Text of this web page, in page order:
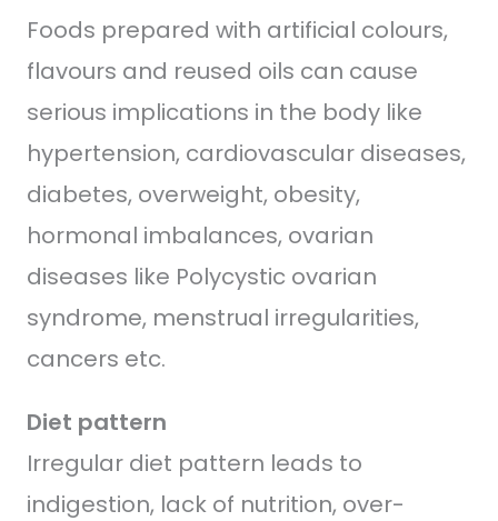
Foods prepared with artificial colours,
flavours and reused oils can cause
serious implications in the body like
hypertension, cardiovascular diseases,
diabetes, overweight, obesity,
hormonal imbalances, ovarian
diseases like Polycystic ovarian
syndrome, menstrual irregularities,
cancers etc.
Diet pattern
Irregular diet pattern leads to
indigestion, lack of nutrition, over-